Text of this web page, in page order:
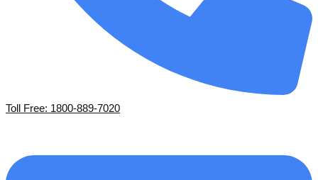
Toll Free: 1800-889-7020